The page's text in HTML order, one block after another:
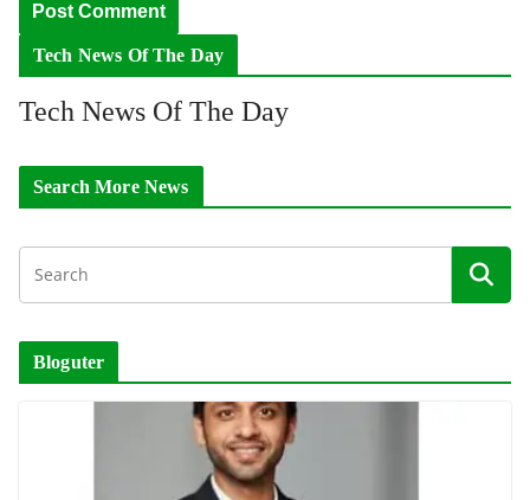
Tech News Of The Day
Tech News Of The Day
Search More News
Bloguter